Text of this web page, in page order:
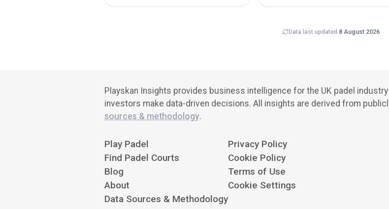
Data last updated 8 August 2026
Playskan Insights provides business intelligence for the UK padel
investors make data-driven decisions. All insights are derived from
sources & methodology.
Play Padel
Find Padel Courts
Blog
About
Data Sources & Methodology
Privacy Policy
Cookie Policy
Terms of Use
Cookie Settings